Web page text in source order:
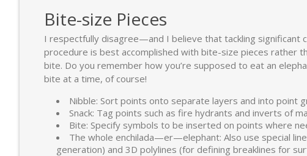
Bite-size Pieces
I respectfully disagree—and I believe that tackling significant
procedure is best accomplished with bite-size pieces rather
bite. Do you remember how you’re supposed to eat an
bite at a time, of course!
Nibble: Sort points onto separate layers and into point
Snack: Tag points such as fire hydrants and inverts of
Bite: Specify symbols to be inserted on points where
The whole enchilada—er—elephant: Also use special
generation) and 3D polylines (for defining breaklines for